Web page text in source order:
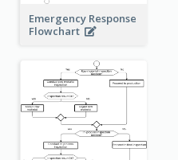
Emergency Response
Flowchart